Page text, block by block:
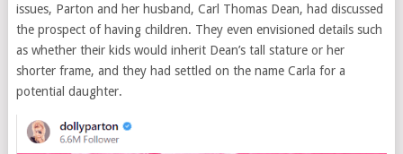
issues, Parton and her husband, Carl Thomas Dean, had discussed
the prospect of having children. They even envisioned details such
as whether their kids would inherit Dean’s tall stature or her
shorter frame, and they had settled on the name Carla for a
potential daughter.